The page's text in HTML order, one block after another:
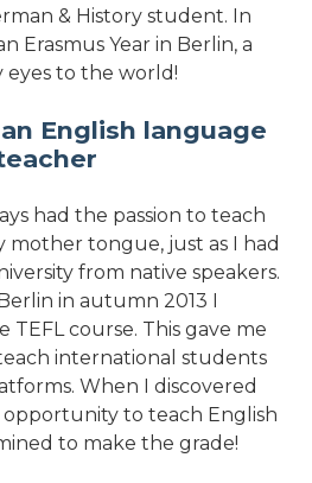
& History student. In
Erasmus Year in Berlin, a
to the world!
English language
had the passion to teach
mother tongue, just as I had
from native speakers.
in autumn 2013 I
course. This gave me
international students
When I discovered
to teach English
to make the grade!